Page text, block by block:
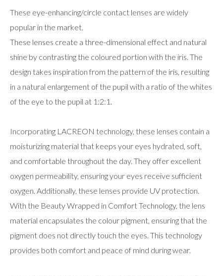
These eye-enhancing/circle contact lenses are widely
popular in the market.
These lenses create a three-dimensional effect and natural
shine by contrasting the coloured portion with the iris. The
design takes inspiration from the pattern of the iris, resulting
in a natural enlargement of the pupil with a ratio of the whites
of the eye to the pupil at 1:2:1.
Incorporating LACREON technology, these lenses contain a
moisturizing material that keeps your eyes hydrated, soft,
and comfortable throughout the day. They offer excellent
oxygen permeability, ensuring your eyes receive sufficient
oxygen. Additionally, these lenses provide UV protection.
With the Beauty Wrapped in Comfort Technology, the lens
material encapsulates the colour pigment, ensuring that the
pigment does not directly touch the eyes. This technology
provides both comfort and peace of mind during wear.